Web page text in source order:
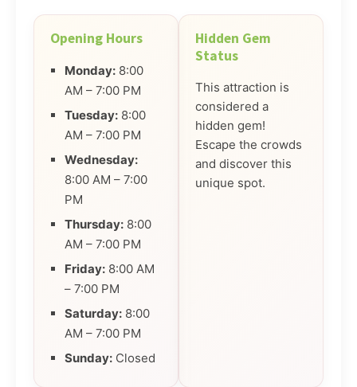
Opening Hours
Monday: 8:00
AM – 7:00 PM
Tuesday: 8:00
AM – 7:00 PM
Wednesday:
8:00 AM – 7:00
PM
Thursday: 8:00
AM – 7:00 PM
Friday: 8:00 AM
– 7:00 PM
Saturday: 8:00
AM – 7:00 PM
Sunday: Closed
Hidden Gem
Status
This attraction is
considered a
hidden gem!
Escape the crowds
and discover this
unique spot.